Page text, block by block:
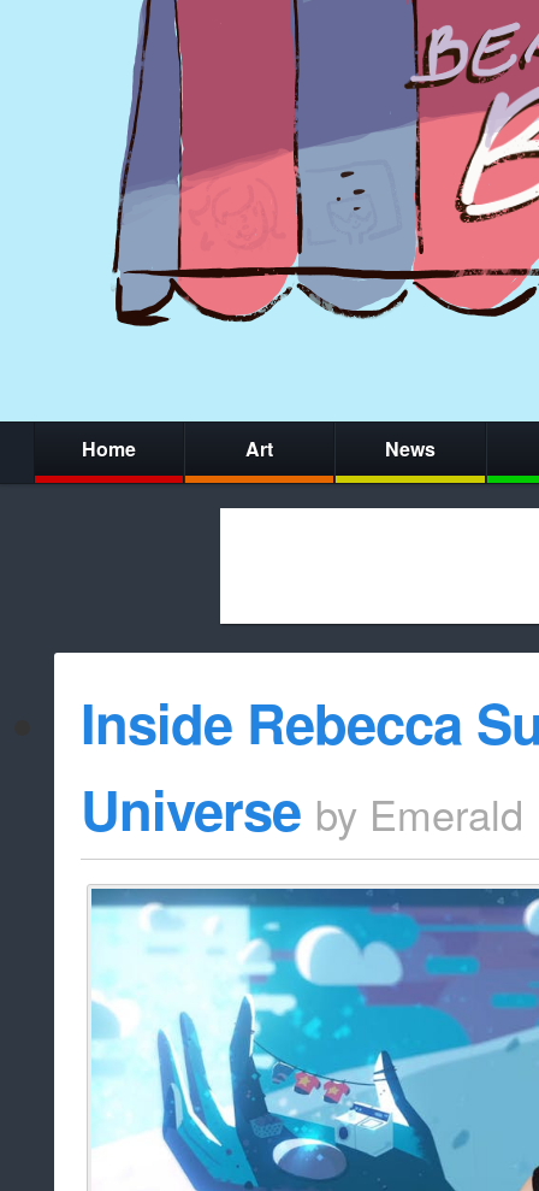
Home Art News
whitelist/
Inside Rebecca
Universe by Emerald